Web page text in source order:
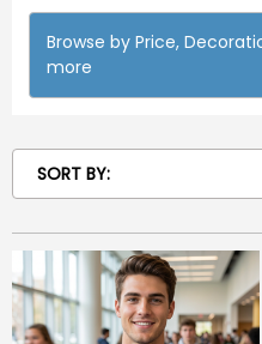
Browse by Price,
more
SORT BY: